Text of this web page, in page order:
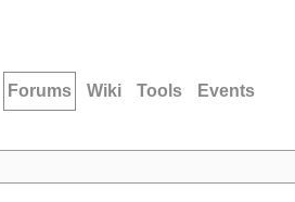
Forums Wiki Tools Events